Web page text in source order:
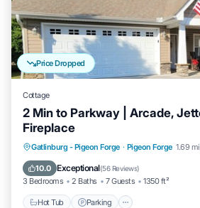
Price Dropped
Cottage
2 Min to Parkway | Arcade,
Fireplace
Gatlinburg - Pigeon Forge · Pigeon Forge 1.69
10.0 Exceptional(56 Reviews)
3 Bedrooms 2 Baths 7 Guests 1350 ft²
Hot Tub Parking
Hot Tub Parking
Pool
Ocean View